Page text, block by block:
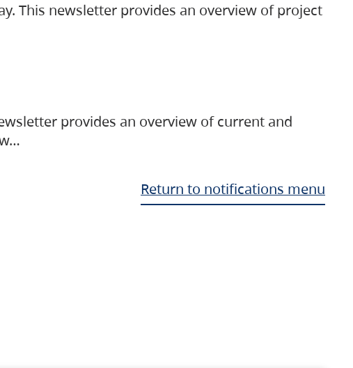
This newsletter provides an overview of project
provides an overview of current and
Return to notifications menu